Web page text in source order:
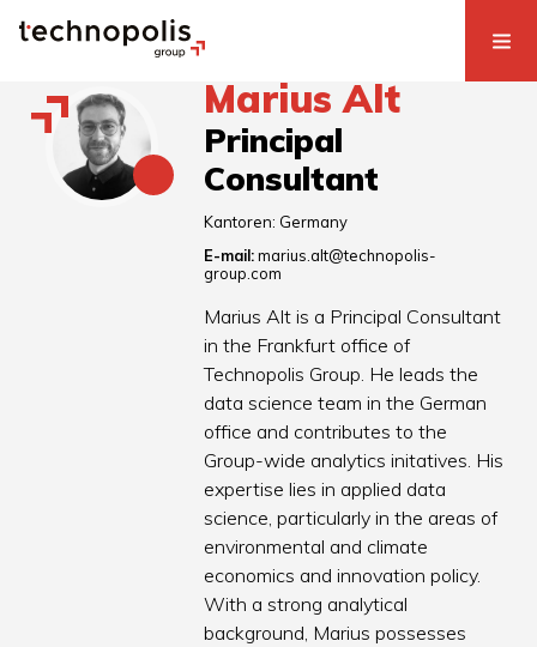
Marius Alt
Principal
Consultant
Kantoren: Germany
E-mail: marius.alt@technopolis-
group.com
Marius Alt is a Principal Consultant
in the Frankfurt office of
Technopolis Group. He leads the
data science team in the German
office and contributes to the
Group-wide analytics initatives. His
expertise lies in applied data
science, particularly in the areas of
environmental and climate
economics and innovation policy.
With a strong analytical
background, Marius possesses